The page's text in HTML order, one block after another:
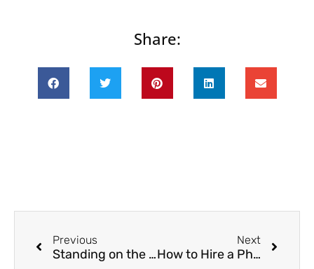
Share:
Previous
Standing on the Edge | Seattle Family Photographer
Next
How to Hire a Photographer